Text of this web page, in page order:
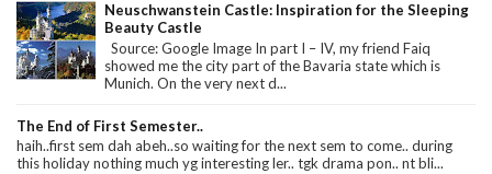
Neuschwanstein Castle: Inspiration for the Sleeping
Beauty Castle
Source: Google Image In part I – IV, my friend Faiq
showed me the city part of the Bavaria state which is
Munich. On the very next d...
The End of First Semester..
haih..first sem dah abeh..so waiting for the next sem to come.. during
this holiday nothing much yg interesting ler.. tgk drama pon.. nt bli...